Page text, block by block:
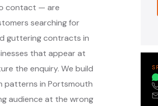
contact — are
searching for
guttering contracts in
that appear at
the enquiry. We build
patterns in Portsmouth
audience at the wrong